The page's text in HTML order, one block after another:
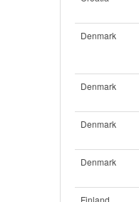
Denmark
Denmark
Denmark
Denmark
Finland